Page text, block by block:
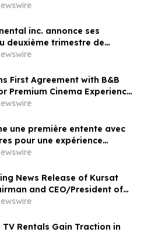
inc. annonce ses
deuxième trimestre de
2026
First Agreement with B&B
Premium Cinema Experience
une première entente avec
pour une expérience
haut de gamme à
News Release of Kursat
and CEO/President of
Inc.
Rentals Gain Traction in